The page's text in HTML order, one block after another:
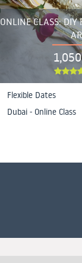
ONLINE CLASS: DIY
Flexible Dates
Dubai - Online Class